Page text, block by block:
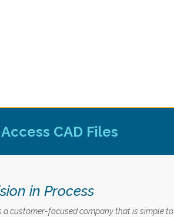
Access CAD Files
in Process
a customer-focused company that is simple to